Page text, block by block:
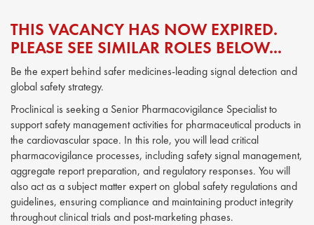
THIS VACANCY HAS NOW EXPIRED.
PLEASE SEE SIMILAR ROLES BELOW...
Be the expert behind safer medicines-leading signal detection and
global safety strategy.
Proclinical is seeking a Senior Pharmacovigilance Specialist to
support safety management activities for pharmaceutical products in
the cardiovascular space. In this role, you will lead critical
pharmacovigilance processes, including safety signal management,
aggregate report preparation, and regulatory responses. You will
also act as a subject matter expert on global safety regulations and
guidelines, ensuring compliance and maintaining product integrity
throughout clinical trials and post-marketing phases.